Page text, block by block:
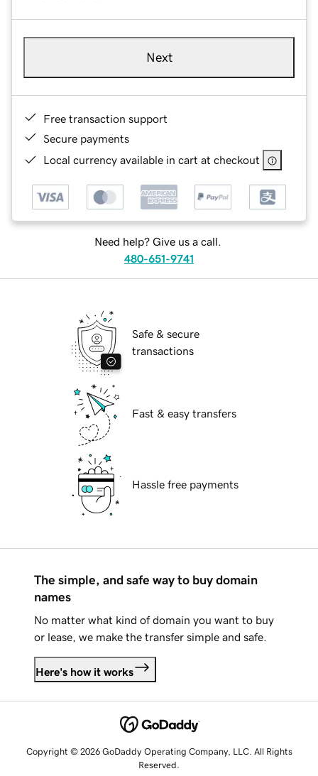
Next
Free transaction support
Secure payments
Local currency available in cart at checkout
Need help? Give us a call.
480-651-9741
Safe & secure
transactions
Fast & easy transfers
Hassle free payments
The simple, and safe way to buy domain
names
No matter what kind of domain you want to buy
or lease, we make the transfer simple and safe.
Here's how it works
Copyright © 2026 GoDaddy Operating Company, LLC. All Rights
Reserved.